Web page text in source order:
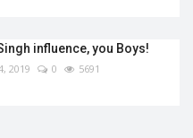
influence, you Boys!
2019 0 5691